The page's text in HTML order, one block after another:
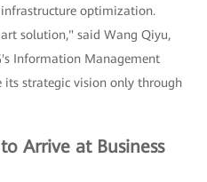
optimization.
solution," said Wang Qiyu,
Information Management
its strategic vision only through
Arrive at Business